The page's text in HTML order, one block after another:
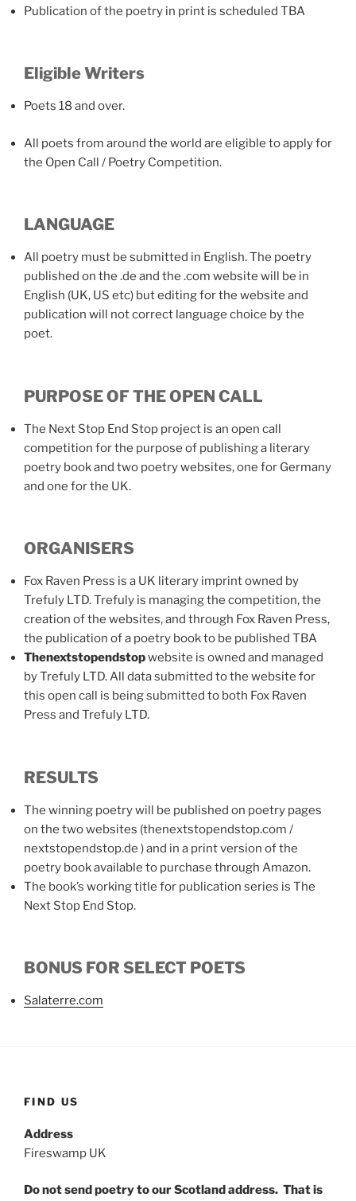
Publication of the poetry in print is scheduled TBA
Eligible Writers
Poets 18 and over.
All poets from around the world are eligible to apply for
the Open Call / Poetry Competition.
LANGUAGE
All poetry must be submitted in English. The poetry
published on the .de and the .com website will be in
English (UK, US etc) but editing for the website and
publication will not correct language choice by the
poet.
PURPOSE OF THE OPEN CALL
The Next Stop End Stop project is an open call
competition for the purpose of publishing a literary
poetry book and two poetry websites, one for Germany
and one for the UK.
ORGANISERS
Fox Raven Press is a UK literary imprint owned by
Trefuly LTD. Trefuly is managing the competition, the
creation of the websites, and through Fox Raven Press,
the publication of a poetry book to be published TBA
Thenextstopendstopwebsite is owned and managed
by Trefuly LTD. All data submitted to the website for
this open call is being submitted to both Fox Raven
Press and Trefuly LTD.
RESULTS
The winning poetry will be published on poetry pages
on the two websites (thenextstopendstop.com /
nextstopendstop.de ) and in a print version of the
poetry book available to purchase through Amazon.
The book’s working title for publication series is The
Next Stop End Stop.
BONUS FOR SELECT POETS
Salaterre.com
FIND US
Address
Fireswamp UK
Do not send poetry to our Scotland address. That is